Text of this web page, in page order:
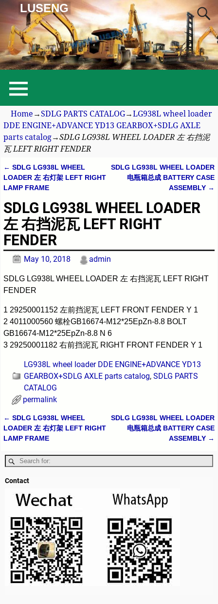
LUSENG
Home →SDLG PARTS CATALOG→LG938L wheel loader
DDE ENGINE+ADVANCE YD13 GEARBOX+SDLG AXLE
parts catalog→SDLG LG938L WHEEL LOADER 左 右挡泥
瓦 LEFT RIGHT FENDER
Post navigation
← SDLG LG938L WHEEL
LOADER 左 右灯架 LEFT RIGHT
LAMP FRAME
SDLG LG938L WHEEL LOADER
电瓶箱总成 BATTERY CASE
ASSEMBLY →
SDLG LG938L WHEEL LOADER
左 右挡泥瓦 LEFT RIGHT
FENDER
May 10, 2018 admin
SDLG LG938L WHEEL LOADER 左 右挡泥瓦 LEFT RIGHT
FENDER
1 29250001152 左前挡泥瓦 LEFT FRONT FENDER Y 1
2 4011000560 螺栓GB16674-M12*25EpZn-8.8 BOLT
GB16674-M12*25EpZn-8.8 N 6
3 29250001182 右前挡泥瓦 RIGHT FRONT FENDER Y 1
LG938L wheel loader DDE ENGINE+ADVANCE YD13
GEARBOX+SDLG AXLE parts catalog, SDLG PARTS
CATALOG
permalink
Post navigation
← SDLG LG938L WHEEL
LOADER 左 右灯架 LEFT RIGHT
LAMP FRAME
SDLG LG938L WHEEL LOADER
电瓶箱总成 BATTERY CASE
ASSEMBLY →
Contact